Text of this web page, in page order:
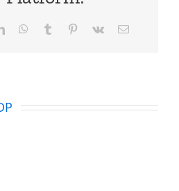
LinkedInWhatsApp
Tumblr Pinterest
Vk Email